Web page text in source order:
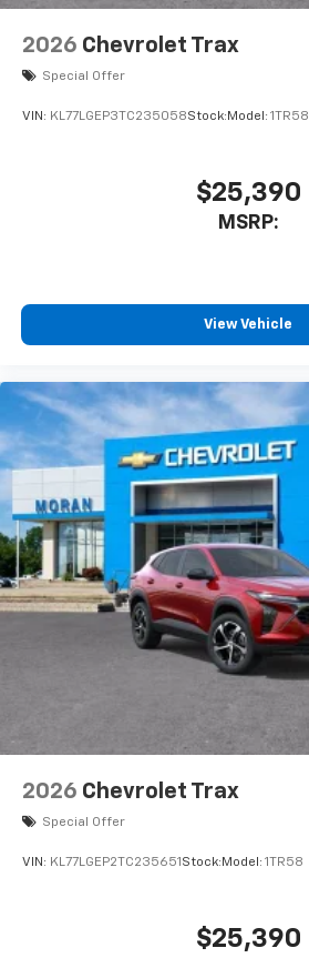
2026 Chevrolet Trax
Special Offer
VIN: KL77LGEP3TC235058Stock: Model: 1TR58
$25,390
MSRP:
View Vehicle
2026 Chevrolet Trax
Special Offer
VIN: KL77LGEP2TC235651 Stock: Model: 1TR58
$25,390